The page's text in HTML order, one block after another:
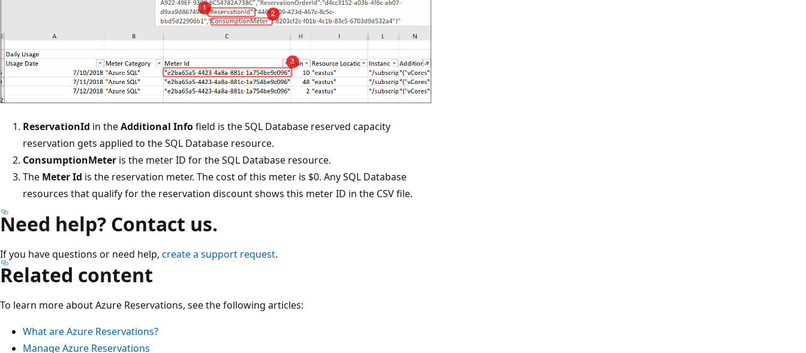
ReservationId in theAdditional Infofield is the SQL Database reserved capacity
reservation gets applied to the SQL Database resource.
ConsumptionMeter is the meter ID for the SQL Database resource.
The Meter Id is the reservation meter. The cost of this meter is $0. Any SQL Database
resources that qualify for the reservation discount shows this meter ID in the CSV file.
Need help? Contact us.
If you have questions or need help, create a support request.
Related content
To learn more about Azure Reservations, see the following articles:
What are Azure Reservations?
Manage Azure Reservations